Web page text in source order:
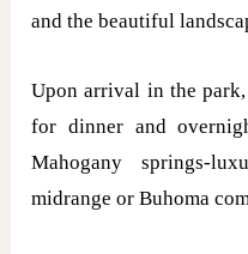
and the beautiful
Upon arrival in the
for dinner and
Mahogany springs-
midrange or Buhoma